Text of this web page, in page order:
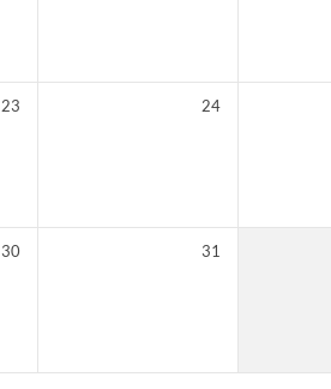
23 24
30 31